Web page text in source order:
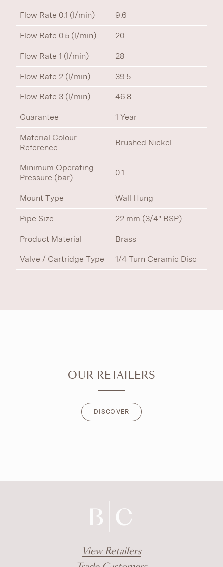
Flow Rate 0.1 (l/min) 9.6
Flow Rate 0.5 (l/min) 20
Flow Rate 1 (l/min) 28
Flow Rate 2 (l/min) 39.5
Flow Rate 3 (l/min) 46.8
Guarantee 1 Year
Material Colour
Reference
Brushed Nickel
Minimum Operating
Pressure (bar)
0.1
Mount Type Wall Hung
Pipe Size 22 mm (3/4" BSP)
Product Material Brass
Valve / Cartridge Type 1/4 Turn Ceramic Disc
OUR RETAILERS
DISCOVER
View Retailers